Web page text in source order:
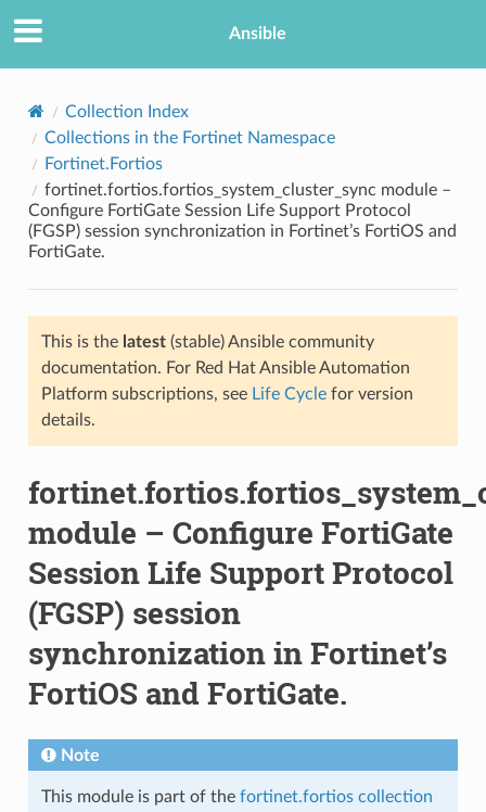
Ansible
Collection Index
Collections in the Fortinet Namespace
Fortinet.Fortios
fortinet.fortios.fortios_system_cluster_sync module –
Configure FortiGate Session Life Support Protocol
(FGSP) session synchronization in Fortinet’s FortiOS and
FortiGate.
This is the latest(stable) Ansible community
documentation. For Red Hat Ansible Automation
Platform subscriptions, see Life Cyclefor version
details.
module – Configure FortiGate
Session Life Support Protocol
(FGSP) session
synchronization in Fortinet’s
FortiOS and FortiGate.
Note
This module is part of the fortinet.fortios collection